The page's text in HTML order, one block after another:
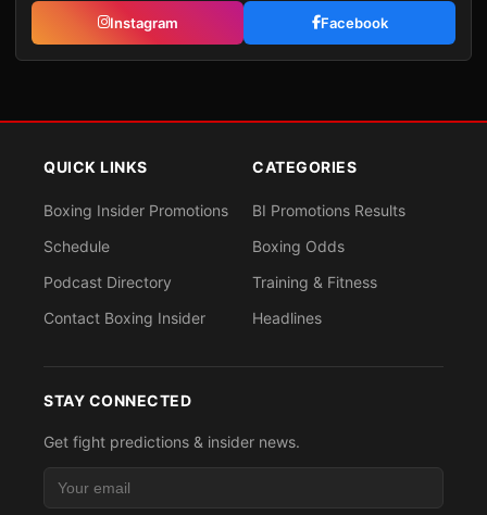
Instagram Facebook
QUICK LINKS
Boxing Insider Promotions
Schedule
Podcast Directory
Contact Boxing Insider
CATEGORIES
BI Promotions Results
Boxing Odds
Training & Fitness
Headlines
STAY CONNECTED
Get fight predictions & insider news.